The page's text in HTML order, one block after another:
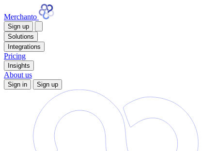
Merchanto
Sign up
Solutions
Integrations
Pricing
Insights
About us
Sign in Sign up